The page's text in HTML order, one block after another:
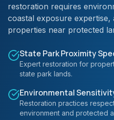
restoration requires
coastal exposure
properties near protected
State Park Proximity
Expert restoration for
state park lands.
Environmental
Restoration practices
environment and protected